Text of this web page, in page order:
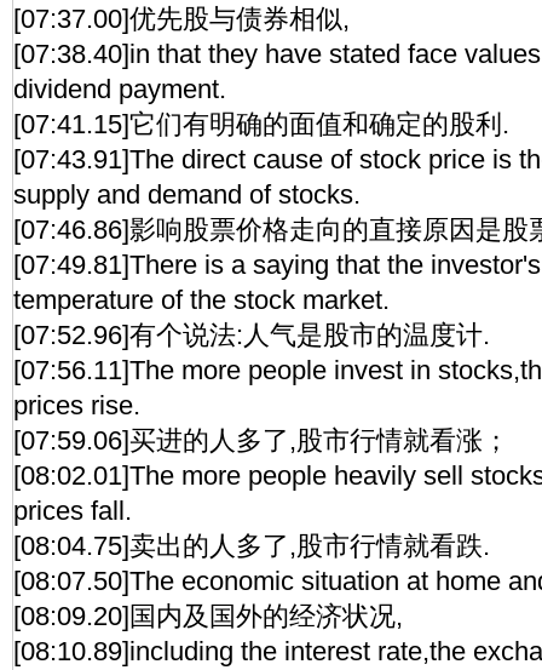
[07:37.00]优先股与债券相似,
[07:38.40]in that they have stated face
dividend payment.
[07:41.15]它们有明确的面值和确定的股利.
[07:43.91]The direct cause of stock price is
supply and demand of stocks.
[07:46.86]影响股票价格走向的直接原因是股
[07:49.81]There is a saying that the
temperature of the stock market.
[07:52.96]有个说法:人气是股市的温度计.
[07:56.11]The more people invest in
prices rise.
[07:59.06]买进的人多了,股市行情就看涨；
[08:02.01]The more people heavily sell
prices fall.
[08:04.75]卖出的人多了,股市行情就看跌.
[08:07.50]The economic situation at home
[08:09.20]国内及国外的经济状况,
[08:10.89]including the interest rate,the